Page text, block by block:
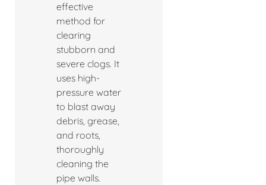
effective
method for
clearing
stubborn and
severe clogs. It
uses high-
pressure water
to blast away
debris, grease,
and roots,
thoroughly
cleaning the
pipe walls.